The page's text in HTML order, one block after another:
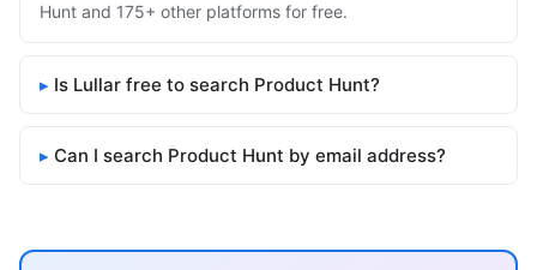
Hunt and 175+ other platforms for free.
Is Lullar free to search Product Hunt?
Can I search Product Hunt by email address?